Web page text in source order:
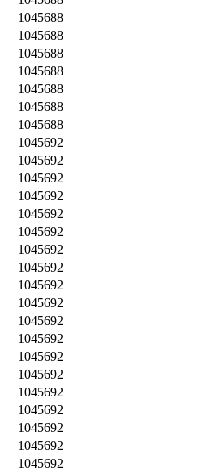
1045688
1045688
1045688
1045688
1045688
1045688
1045688
1045692
1045692
1045692
1045692
1045692
1045692
1045692
1045692
1045692
1045692
1045692
1045692
1045692
1045692
1045692
1045692
1045692
1045692
1045692